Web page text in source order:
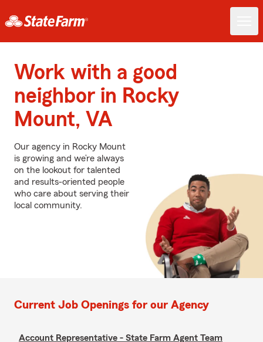
Work with a good
neighbor in Rocky
Mount, VA
Our agency in Rocky Mount
is growing and we’re always
on the lookout for talented
and results-oriented people
who care about serving their
local community.
Current Job Openings for our Agency
Account Representative - State Farm Agent Team